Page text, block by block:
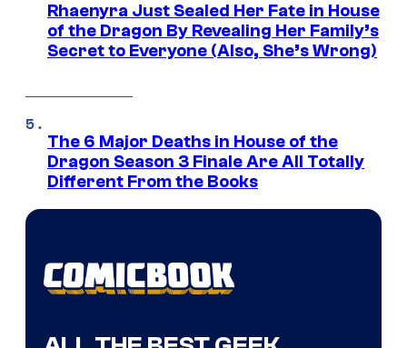
Rhaenyra Just Sealed Her Fate in House
of the Dragon By Revealing Her Family’s
Secret to Everyone (Also, She’s Wrong)
The 6 Major Deaths in House of the
Dragon Season 3 Finale Are All Totally
Different From the Books